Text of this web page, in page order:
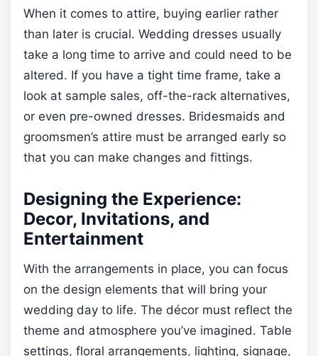
When it comes to attire, buying earlier rather
than later is crucial. Wedding dresses usually
take a long time to arrive and could need to be
altered. If you have a tight time frame, take a
look at sample sales, off-the-rack alternatives,
or even pre-owned dresses. Bridesmaids and
groomsmen’s attire must be arranged early so
that you can make changes and fittings.
Designing the Experience:
Decor, Invitations, and
Entertainment
With the arrangements in place, you can focus
on the design elements that will bring your
wedding day to life. The décor must reflect the
theme and atmosphere you’ve imagined. Table
settings, floral arrangements, lighting, signage,